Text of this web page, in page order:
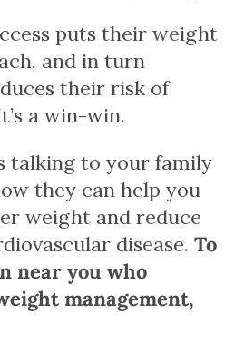
puts their weight
and in turn
their risk of
a win-win.
talking to your family
they can help you
weight and reduce
disease. To
near you who
management,